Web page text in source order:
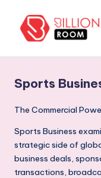
i
o
n
ai
r
Engage
&
Support
Sports
The Commercial
Sports Business
strategic side of
business deals,
transactions,